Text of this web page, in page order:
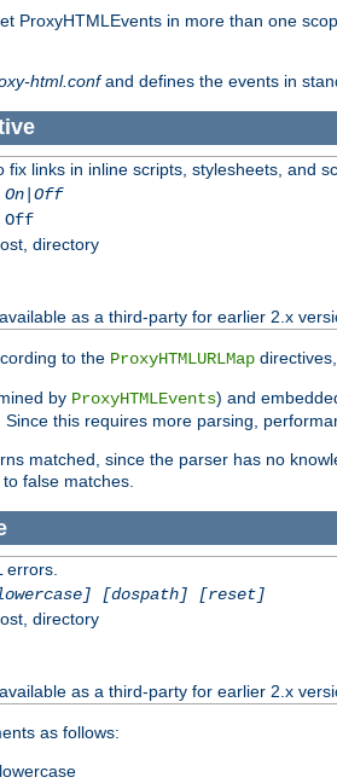
ProxyHTMLEvents in more than one
html.confand defines the events in
fix links in inline scripts, stylesheets, and
On|Off
Off
directory
as a third-party for earlier 2.x
to the ProxyHTMLURLMap
by ProxyHTMLEvents) and
this requires more parsing,
matched, since the parser has no
false matches.
errors.
[dospath] [reset]
directory
as a third-party for earlier 2.x
as follows: